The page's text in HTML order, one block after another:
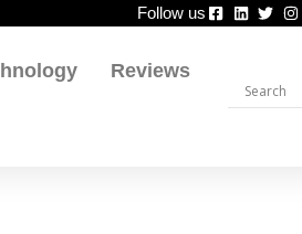
Follow us
Reviews